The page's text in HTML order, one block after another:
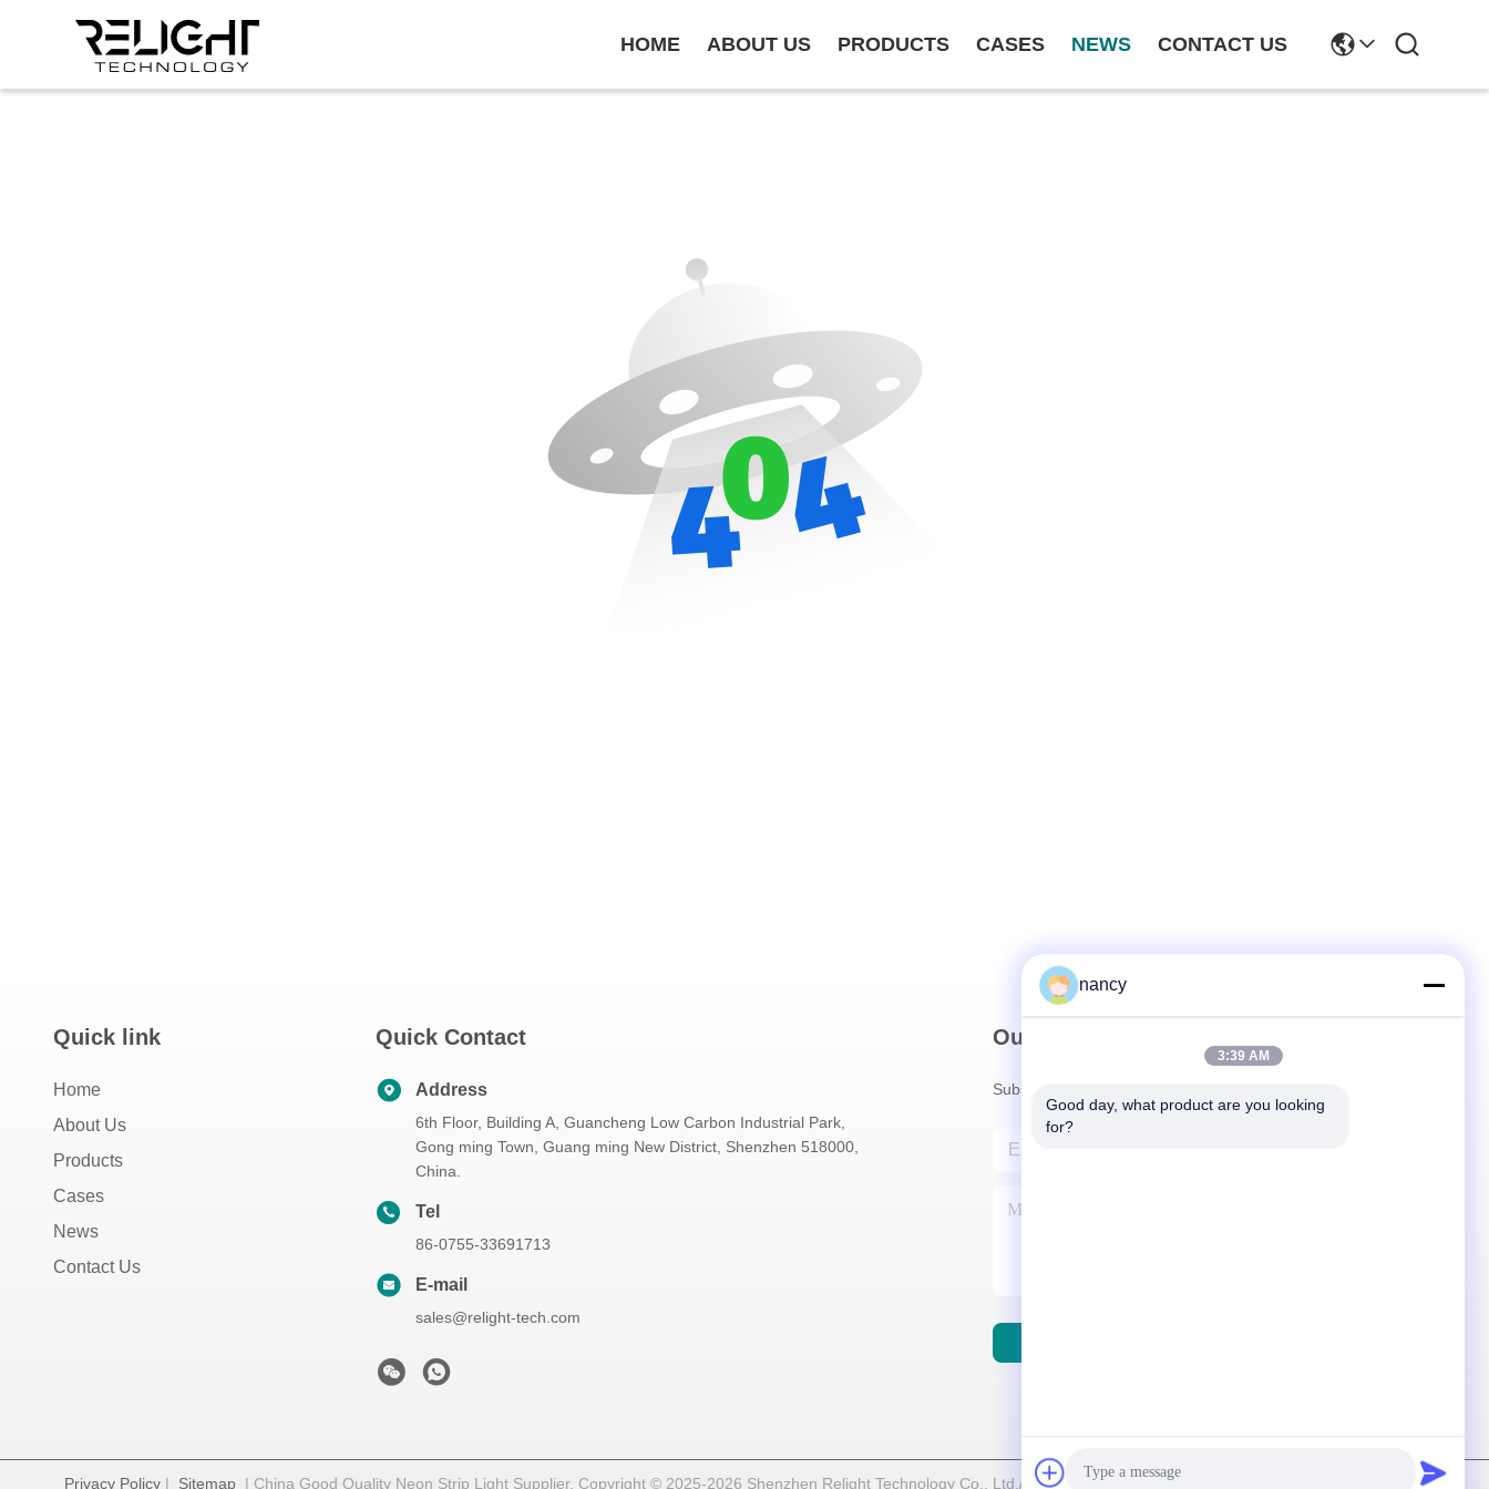
HOME ABOUT US PRODUCTS CASES NEWS CONTACT US
Quick link
Home
About Us
Products
Cases
News
Contact Us
Quick Contact
Address
6th Floor, Building A, Guancheng Low Carbon Industrial Park,
Gong ming Town, Guang ming New District, Shenzhen 518000,
China.
Tel
86-0755-33691713
E-mail
sales@relight-tech.com
Our Newsletter
Subscribe to our newsletter for discounts and more.
Privacy Policy| Sitemap| China Good Quality Neon Strip Light Supplier. Copyright © 2025-2026 Shenzhen Relight Technology Co., Ltd./Shenzhen Relight Lighting Co., Ltd. . All Rights Reserved.
nancy
3:39 AM
Good day, what product are you looking
for?